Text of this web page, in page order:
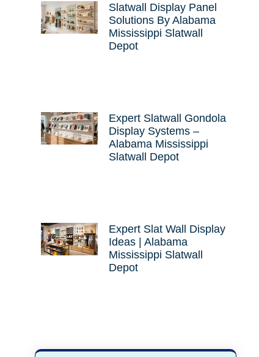
Slatwall Display Panel
Solutions By Alabama
Mississippi Slatwall
Depot
Expert Slatwall Gondola
Display Systems –
Alabama Mississippi
Slatwall Depot
Expert Slat Wall Display
Ideas | Alabama
Mississippi Slatwall
Depot